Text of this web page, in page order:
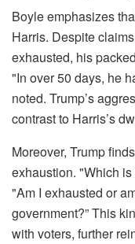
Boyle emphasizes
Harris. Despite
exhausted, his
"In over 50 days, he
noted. Trump’s
contrast to Harris’s
Moreover, Trump
exhaustion. "Which
"Am I exhausted or
government?” This
with voters, further